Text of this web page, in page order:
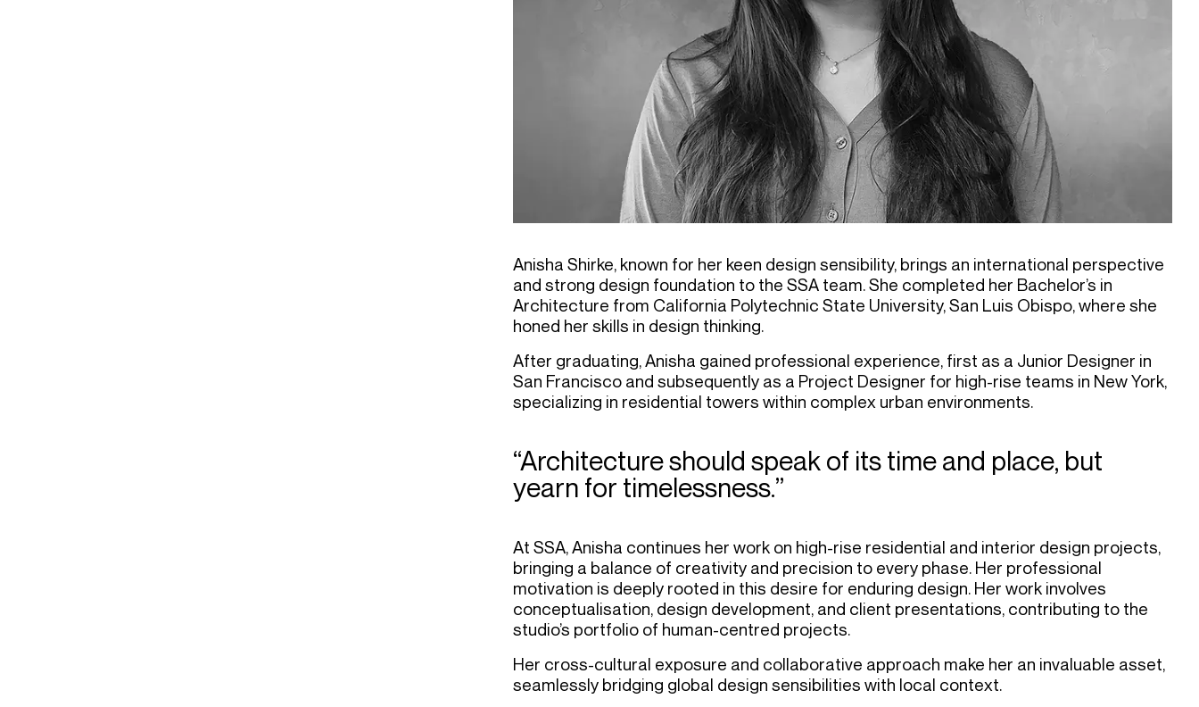
Anisha Shirke, known for her keen design sensibility, brings an international perspective
and strong design foundation to the SSA team. She completed her Bachelor’s in
Architecture from California Polytechnic State University, San Luis Obispo, where she
honed her skills in design thinking.
After graduating, Anisha gained professional experience, first as a Junior Designer in
San Francisco and subsequently as a Project Designer for high-rise teams in New York,
specializing in residential towers within complex urban environments.
“Architecture should speak of its time and place, but
yearn for timelessness.”
At SSA, Anisha continues her work on high-rise residential and interior design projects,
bringing a balance of creativity and precision to every phase. Her professional
motivation is deeply rooted in this desire for enduring design. Her work involves
conceptualisation, design development, and client presentations, contributing to the
studio’s portfolio of human-centred projects.
Her cross-cultural exposure and collaborative approach make her an invaluable asset,
seamlessly bridging global design sensibilities with local context.